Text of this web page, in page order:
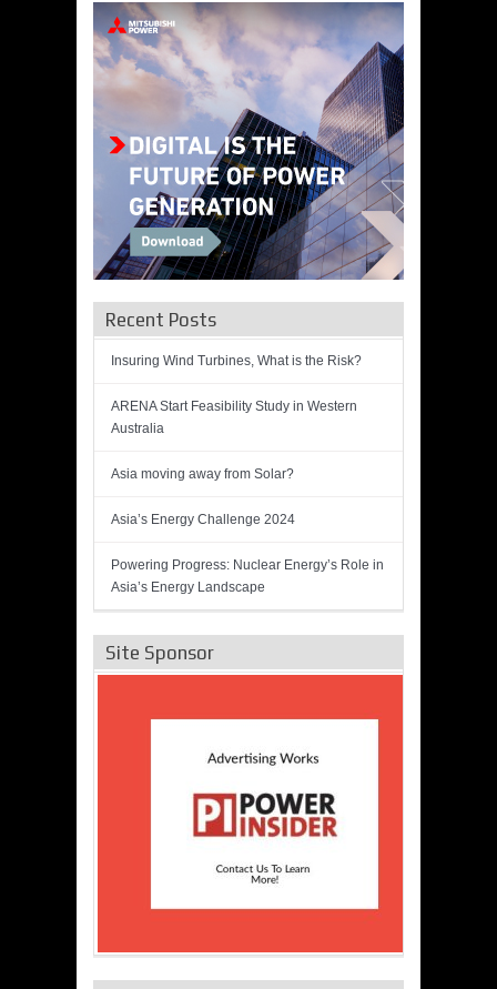
Recent Posts
Insuring Wind Turbines, What is the Risk?
ARENA Start Feasibility Study in Western
Australia
Asia moving away from Solar?
Asia’s Energy Challenge 2024
Powering Progress: Nuclear Energy’s Role in
Asia’s Energy Landscape
Site Sponsor